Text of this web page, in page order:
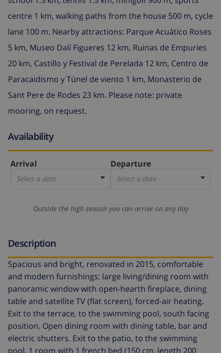
centre 1 km, walking paths from the house 500 m, cycle
lane 100 m. Nearby attractions: Parque Acuático Roses
5 km, Museo Dalí Figueres 12 km, Ruinas de Empuries
20 km, Castillo y Festival de Perelada 12 km, Centro de
Paracaidismo y Túnel de viento 1 km, Monasterio de
Sant Pere de Rodes 23 km. Please note: private
mooring, on request.
Availability
Arrival
Select a date
Departure
Select a date
Outside the high season you can arrive on any day
Description
Spacious and bright, renovated in 2015, comfortable
and modern furnishings: large living/dining room with
panoramic window with open-hearth fireplace, dining
table and satellite TV (flat screen), forced-air heating.
Exit to the terrace, to the swimming pool, south facing
position. Open dining room with dining table, bar and
electric shutters. Exit to the patio, to the swimming
pool. 1 room with 1 french bed (150 cm, length 200